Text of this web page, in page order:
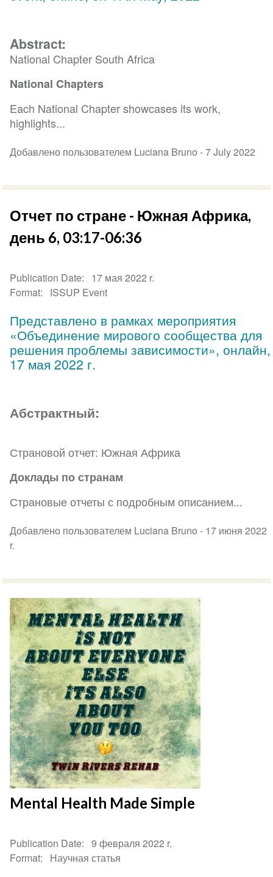
Abstract:
National Chapter South Africa
National Chapters
Each National Chapter showcases its work,
highlights...
Добавлено пользователем Luciana Bruno -7 July 2022
Отчет по стране - Южная Африка,
день 6, 03:17-06:36
Publication Date
17 мая 2022 r.
Format
ISSUP Event
Представлено в рамках мероприятия
«Объединение мирового сообщества для
решения проблемы зависимости», онлайн,
17 мая 2022 г.
Абстрактный:
Страновой отчет: Южная Африка
Доклады по странам
Страновые отчеты с подробным описанием...
Добавлено пользователем Luciana Bruno - 17 июня 2022
r.
Mental Health Made Simple
Publication Date
9 февраля 2022 r.
Format
Научная статья